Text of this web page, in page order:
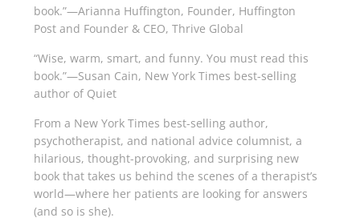
book.”—Arianna Huffington, Founder, Huffington
Post and Founder & CEO, Thrive Global
“Wise, warm, smart, and funny. You must read this
book.”—Susan Cain, New York Times best-selling
author of Quiet
From a New York Times best-selling author,
psychotherapist, and national advice columnist, a
hilarious, thought-provoking, and surprising new
book that takes us behind the scenes of a therapist’s
world—where her patients are looking for answers
(and so is she).